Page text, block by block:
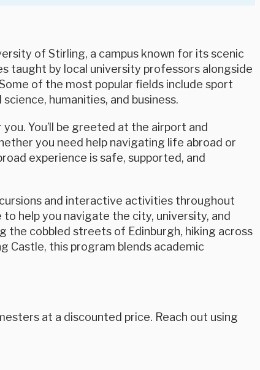
of Stirling, a campus known for its scenic
taught by local university professors alongside
of the most popular fields include sport
humanities, and business.
You’ll be greeted at the airport and
you need help navigating life abroad or
experience is safe, supported, and
and interactive activities throughout
help you navigate the city, university, and
the cobbled streets of Edinburgh, hiking across
Castle, this program blends academic
at a discounted price. Reach out using